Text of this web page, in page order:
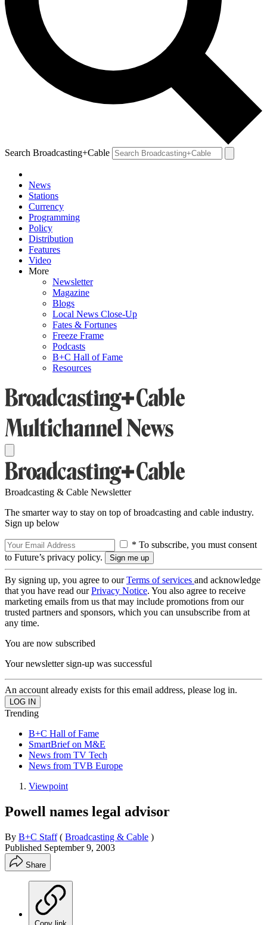
Search Broadcasting+Cable
News
Stations
Currency
Programming
Policy
Distribution
Features
Video
More
Newsletter
Magazine
Blogs
Local News Close-Up
Fates & Fortunes
Freeze Frame
Podcasts
B+C Hall of Fame
Resources
Broadcasting & Cable Newsletter
The smarter way to stay on top of broadcasting and cable industry.
Sign up below
* To subscribe, you must consent
to Future’s privacy policy.
By signing up, you agree to ourTerms of services and acknowledge
that you have read ourPrivacy Notice. You also agree to receive
marketing emails from us that may include promotions from our
trusted partners and sponsors, which you can unsubscribe from at
any time.
You are now subscribed
Your newsletter sign-up was successful
An account already exists for this email address, please log in.
Trending
B+C Hall of Fame
SmartBrief on M&E
News from TV Tech
News from TVB Europe
Viewpoint
Powell names legal advisor
By B+C Staff ( Broadcasting & Cable )
Published September 9, 2003
Share